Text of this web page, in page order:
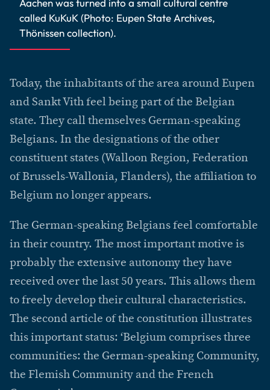
Aachen was turned into a small cultural centre
called KuKuK (Photo: Eupen State Archives,
Thönissen collection).
Today, the inhabitants of the area around Eupen
and Sankt Vith feel being part of the Belgian
state. They call themselves German-speaking
Belgians. In the designations of the other
constituent states (Walloon Region, Federation
of Brussels-Wallonia, Flanders), the affiliation to
Belgium no longer appears.
The German-speaking Belgians feel comfortable
in their country. The most important motive is
probably the extensive autonomy they have
received over the last 50 years. This allows them
to freely develop their cultural characteristics.
The second article of the constitution illustrates
this important status: ‘Belgium comprises three
communities: the German-speaking Community,
the Flemish Community and the French